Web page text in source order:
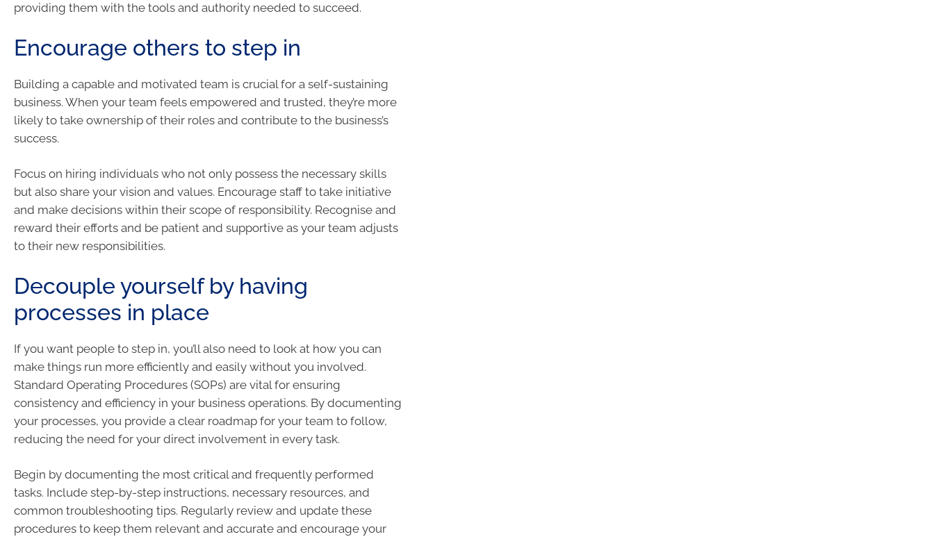
providing them with the tools and authority needed to succeed.
Encourage others to step in
Building a capable and motivated team is crucial for a self-sustaining
business. When your team feels empowered and trusted, they’re more
likely to take ownership of their roles and contribute to the business’s
success.
Focus on hiring individuals who not only possess the necessary skills
but also share your vision and values. Encourage staff to take initiative
and make decisions within their scope of responsibility. Recognise and
reward their efforts and be patient and supportive as your team adjusts
to their new responsibilities.
Decouple yourself by having
processes in place
If you want people to step in, you’ll also need to look at how you can
make things run more efficiently and easily without you involved.
Standard Operating Procedures (SOPs) are vital for ensuring
consistency and efficiency in your business operations. By documenting
your processes, you provide a clear roadmap for your team to follow,
reducing the need for your direct involvement in every task.
Begin by documenting the most critical and frequently performed
tasks. Include step-by-step instructions, necessary resources, and
common troubleshooting tips. Regularly review and update these
procedures to keep them relevant and accurate and encourage your